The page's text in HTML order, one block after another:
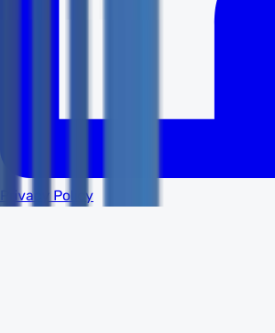
Privacy Policy